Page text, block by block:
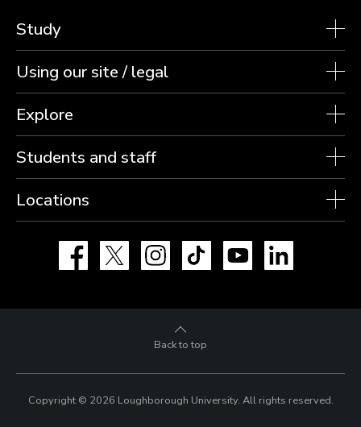
Study
Using our site / legal
Explore
Students and staff
Locations
Facebook Instagram TikTok YouTube
Back to top
Copyright © 2026 Loughborough University. All rights reserved.